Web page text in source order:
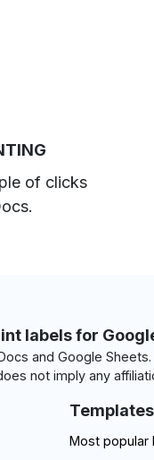
of clicks
labels for
and Google
not imply any
Templates
Most popular